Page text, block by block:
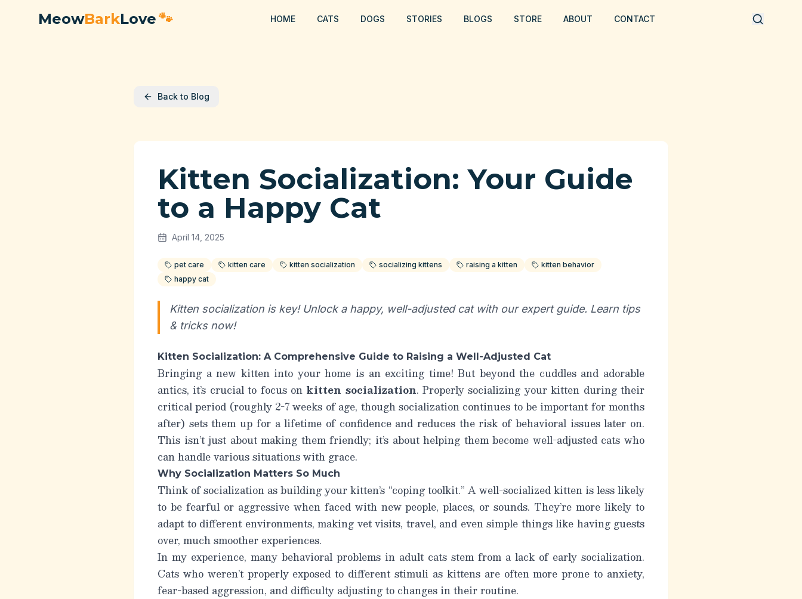
MeowBarkLove🐾 HOME CATS DOGS STORIES BLOGS STORE ABOUT CONTACT
Back to Blog
Kitten Socialization: Your Guide
to a Happy Cat
April 14, 2025
pet care kitten care kitten socialization socializing kittens raising a kitten
kitten behavior
happy cat
Kitten socialization is key! Unlock a happy, well-adjusted cat with our expert guide. Learn tips
& tricks now!
Kitten Socialization: A Comprehensive Guide to Raising a Well-Adjusted Cat
Bringing a new kitten into your home is an exciting time! But beyond the cuddles and adorable
antics, it’s crucial to focus on kitten socialization. Properly socializing your kitten during their
critical period (roughly 2-7 weeks of age, though socialization continues to be important for months
after) sets them up for a lifetime of confidence and reduces the risk of behavioral issues later on.
This isn’t just about making them friendly; it’s about helping them become well-adjusted cats who
can handle various situations with grace.
Why Socialization Matters So Much
Think of socialization as building your kitten’s “coping toolkit.” A well-socialized kitten is less likely
to be fearful or aggressive when faced with new people, places, or sounds. They’re more likely to
adapt to different environments, making vet visits, travel, and even simple things like having guests
over, much smoother experiences.
In my experience, many behavioral problems in adult cats stem from a lack of early socialization.
Cats who weren’t properly exposed to different stimuli as kittens are often more prone to anxiety,
fear-based aggression, and difficulty adjusting to changes in their routine.